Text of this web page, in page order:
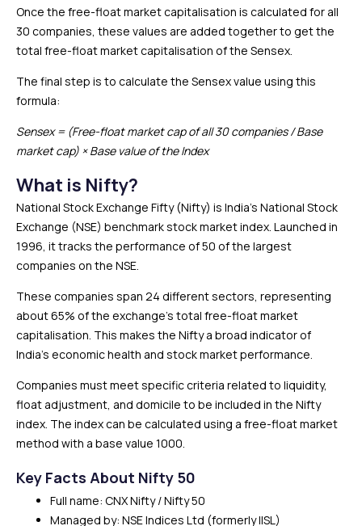
Once the free-float market capitalisation is calculated for all
30 companies, these values are added together to get the
total free-float market capitalisation of the Sensex.
The final step is to calculate the Sensex value using this
formula:
Sensex = (Free-float market cap of all 30 companies / Base
market cap) × Base value of the Index
What is Nifty?
National Stock Exchange Fifty (Nifty) is India’s National Stock
Exchange (NSE) benchmark stock market index. Launched in
1996, it tracks the performance of 50 of the largest
companies on the NSE.
These companies span 24 different sectors, representing
about 65% of the exchange’s total free-float market
capitalisation. This makes the Nifty a broad indicator of
India’s economic health and stock market performance.
Companies must meet specific criteria related to liquidity,
float adjustment, and domicile to be included in the Nifty
index. The index can be calculated using a free-float market
method with a base value 1000.
Key Facts About Nifty 50
Full name: CNX Nifty / Nifty 50
Managed by: NSE Indices Ltd (formerly IISL)